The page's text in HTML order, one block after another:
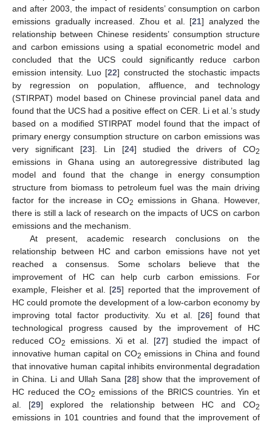
and after 2003, the impact of residents’ consumption on carbon
emissions gradually increased. Zhou et al. [21] analyzed the
relationship between Chinese residents’ consumption structure
and carbon emissions using a spatial econometric model and
concluded that the UCS could significantly reduce carbon
emission intensity. Luo [22] constructed the stochastic impacts
by regression on population, affluence, and technology
(STIRPAT) model based on Chinese provincial panel data and
found that the UCS had a positive effect on CER. Li et al.’s study
based on a modified STIRPAT model found that the impact of
primary energy consumption structure on carbon emissions was
very significant [23]. Lin [24] studied the drivers of CO2
emissions in Ghana using an autoregressive distributed lag
model and found that the change in energy consumption
structure from biomass to petroleum fuel was the main driving
factor for the increase in CO2 emissions in Ghana. However,
there is still a lack of research on the impacts of UCS on carbon
emissions and the mechanism.
At present, academic research conclusions on the
relationship between HC and carbon emissions have not yet
reached a consensus. Some scholars believe that the
improvement of HC can help curb carbon emissions. For
example, Fleisher et al. [25] reported that the improvement of
HC could promote the development of a low-carbon economy by
improving total factor productivity. Xu et al. [26] found that
technological progress caused by the improvement of HC
reduced CO2 emissions. Xi et al. [27] studied the impact of
innovative human capital on CO2 emissions in China and found
that innovative human capital inhibits environmental degradation
in China. Li and Ullah Sana [28] show that the improvement of
HC reduced the CO2 emissions of the BRICS countries. Yin et
al. [29] explored the relationship between HC and CO2
emissions in 101 countries and found that the improvement of